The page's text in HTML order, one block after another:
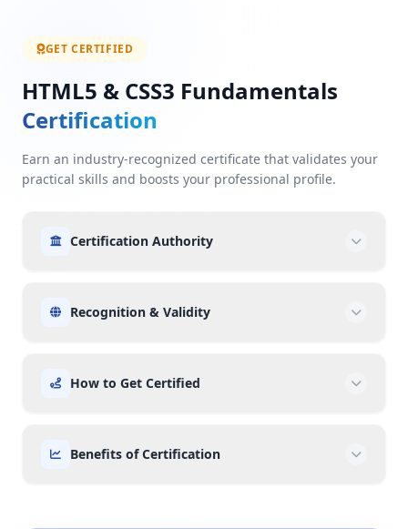
GET CERTIFIED
HTML5 & CSS3 Fundamentals
Certification
Earn an industry-recognized certificate that validates your
practical skills and boosts your professional profile.
Certification Authority
Recognition & Validity
How to Get Certified
Benefits of Certification